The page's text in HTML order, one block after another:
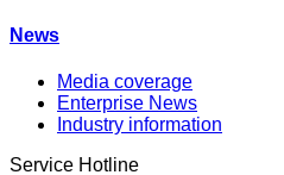
News
Media coverage
Enterprise News
Industry information
Service Hotline